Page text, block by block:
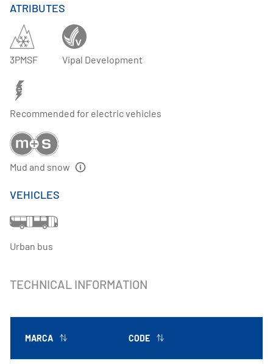
ATRIBUTES
3PMSF Vipal Development
Recommended for electric vehicles
Mud and snow
VEHICLES
Urban bus
TECHNICAL INFORMATION
MARCA CODE